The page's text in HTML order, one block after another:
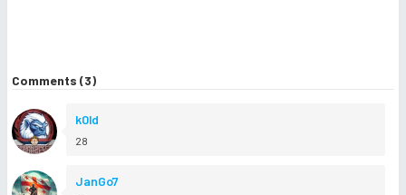
Comments (3)
k0ld
28
JanGo7